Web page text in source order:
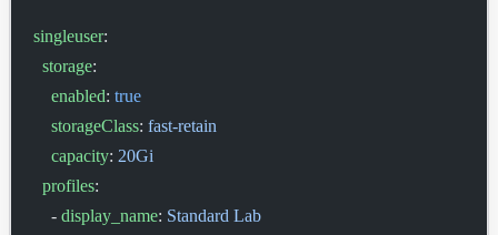
singleuser:
  storage
:
    enabled
: true
    storageClass
: fast-retain
    capacity
: 20Gi
  profiles
:
    -
display_name: Standard Lab